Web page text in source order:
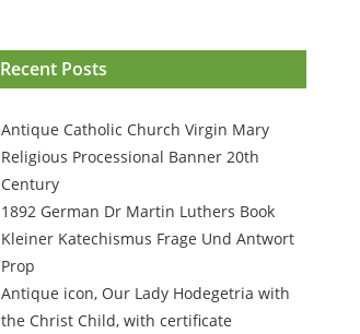
Recent Posts
Antique Catholic Church Virgin Mary
Religious Processional Banner 20th
Century
1892 German Dr Martin Luthers Book
Kleiner Katechismus Frage Und Antwort
Prop
Antique icon, Our Lady Hodegetria with
the Christ Child, with certificate